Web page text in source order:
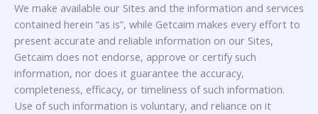
We make available our Sites and the information and services
contained herein “as is”, while Getcaim makes every effort to
present accurate and reliable information on our Sites,
Getcaim does not endorse, approve or certify such
information, nor does it guarantee the accuracy,
completeness, efficacy, or timeliness of such information.
Use of such information is voluntary, and reliance on it